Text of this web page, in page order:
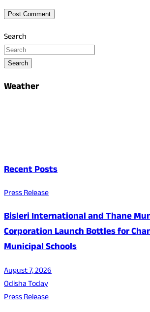
Search
Search
Weather
Recent Posts
Press Release
Bisleri International and Thane
Corporation Launch Bottles for
Municipal Schools
August 7, 2026
Odisha Today
Press Release